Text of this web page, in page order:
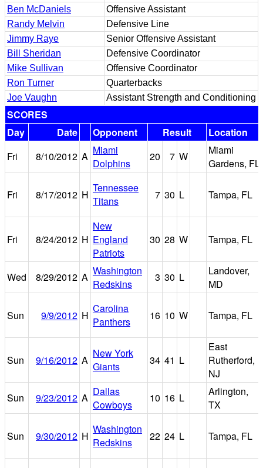
Ben McDaniels
Offensive Assistant
Randy Melvin
Defensive Line
Jimmy Raye
Senior Offensive Assistant
Bill Sheridan
Defensive Coordinator
Mike Sullivan
Offensive Coordinator
Ron Turner
Quarterbacks
Joe Vaughn
Assistant Strength and Conditioning
SCORES
Day
Date Opponent Result
Location
Fri
8/10/2012 A Miami
Dolphins
20 7 W
Miami
Gardens, FL
Fri 8/17/2012 H
Tennessee
Titans
7 30 L Tampa, FL
Fri 8/24/2012 H
New
England
Patriots
30 28 W Tampa, FL
Wed 8/29/2012 A Washington
Redskins
3 30 L
Landover,
MD
Sun 9/9/2012 H
Carolina
Panthers
16 10 W Tampa, FL
Sun 9/16/2012 A
New York
Giants
34 41 L
East
Rutherford,
NJ
Sun
9/23/2012 A Dallas
Cowboys
10 16 L
Arlington,
TX
Sun 9/30/2012 H
Washington
Redskins
22 24 L Tampa, FL